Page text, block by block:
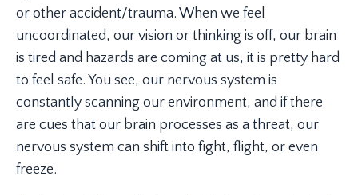
or other accident/trauma. When we feel
uncoordinated, our vision or thinking is off, our brain
is tired and hazards are coming at us, it is pretty hard
to feel safe. You see, our nervous system is
constantly scanning our environment, and if there
are cues that our brain processes as a threat, our
nervous system can shift into fight, flight, or even
freeze.